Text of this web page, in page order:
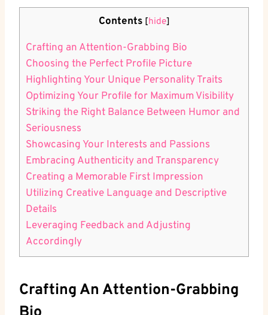
Contents [hide]
Crafting an Attention-Grabbing Bio
Choosing the Perfect‍ Profile ​Picture
Highlighting Your Unique ⁢Personality Traits
Optimizing Your Profile‍ for⁢ Maximum Visibility
Striking the Right⁤ Balance ‌Between⁢ Humor and
Seriousness
Showcasing ‍Your‍ Interests and Passions
Embracing‌ Authenticity and Transparency
Creating a Memorable First Impression
Utilizing⁢ Creative Language⁤ and Descriptive
Details
Leveraging⁢ Feedback and Adjusting
Accordingly
Crafting An Attention-Grabbing